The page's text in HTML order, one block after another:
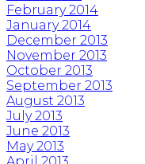
February 2014
January 2014
December 2013
November 2013
October 2013
September 2013
August 2013
July 2013
June 2013
May 2013